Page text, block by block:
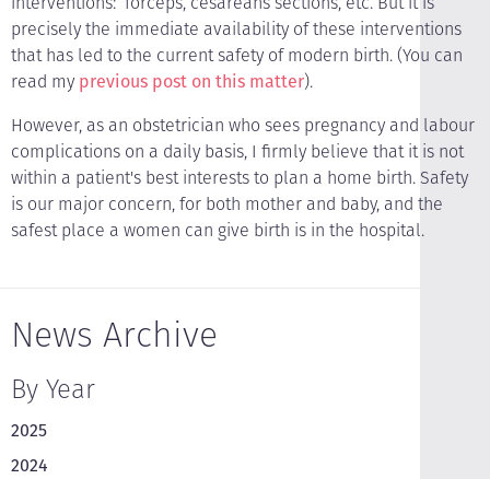
precisely the immediate availability of these interventions
that has led to the current safety of modern birth. (You can
read my previous post on this matter).
However, as an obstetrician who sees pregnancy and labour
complications on a daily basis, I firmly believe that it is not
within a patient's best interests to plan a home birth. Safety
is our major concern, for both mother and baby, and the
safest place a women can give birth is in the hospital.
News Archive
By Year
2025
2024